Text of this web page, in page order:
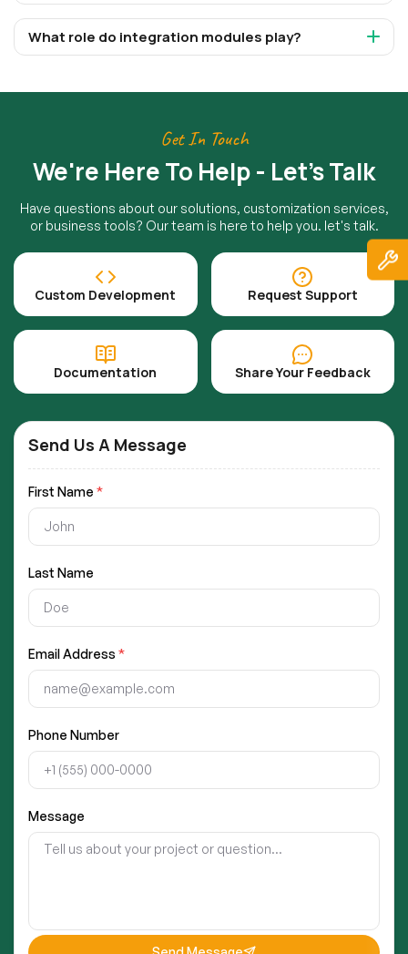
What role do integration modules play?
Get In Touch
We're Here To Help - Let's Talk
Have questions about our solutions, customization services,
or business tools? Our team is here to help you. let's talk.
Custom Development Request Support
Documentation Share Your Feedback
Send Us A Message
First Name *
Last Name
Email Address *
Phone Number
Message